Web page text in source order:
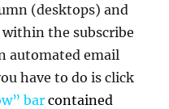
(desktops) and
within the subscribe
automated email
have to do is click
barcontained